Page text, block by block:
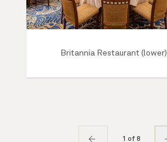
Britannia Restaurant (lower)
1 of 8